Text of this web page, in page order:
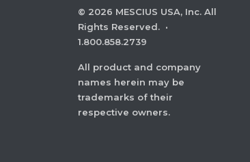
© 2026 MESCIUS USA, Inc. All
Rights Reserved. ·
1.800.858.2739
All product and company
names herein may be
trademarks of their
respective owners.